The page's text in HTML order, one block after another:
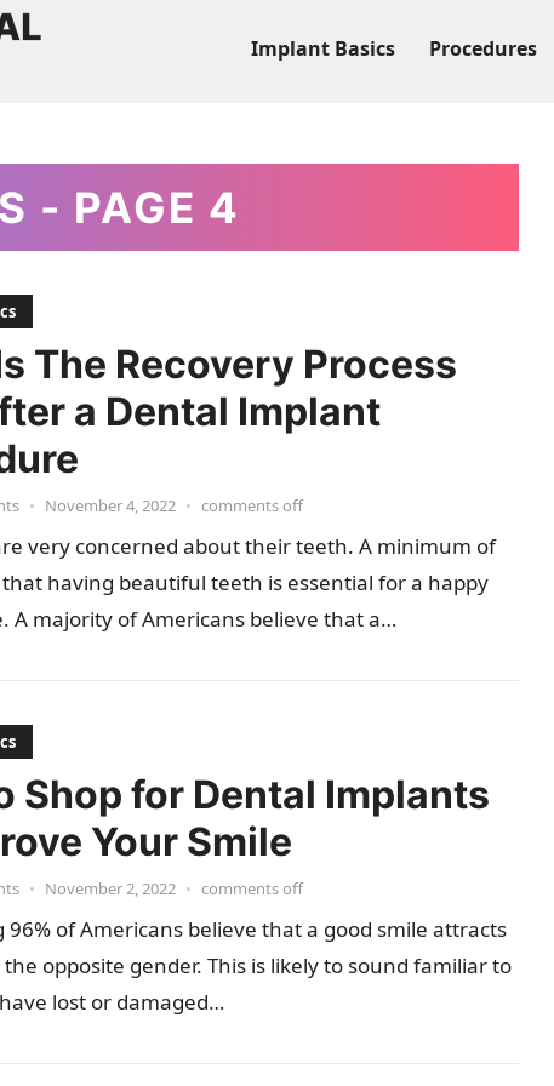
Implant Basics Procedures
- PAGE 4
The Recovery Process
a Dental Implant
• November 4, 2022 • comments off
very concerned about their teeth. A minimum of
that having beautiful teeth is essential for a happy
A majority of Americans believe that a…
Shop for Dental Implants
Your Smile
• November 2, 2022 • comments off
96% of Americans believe that a good smile attracts
opposite gender. This is likely to sound familiar to
lost or damaged…